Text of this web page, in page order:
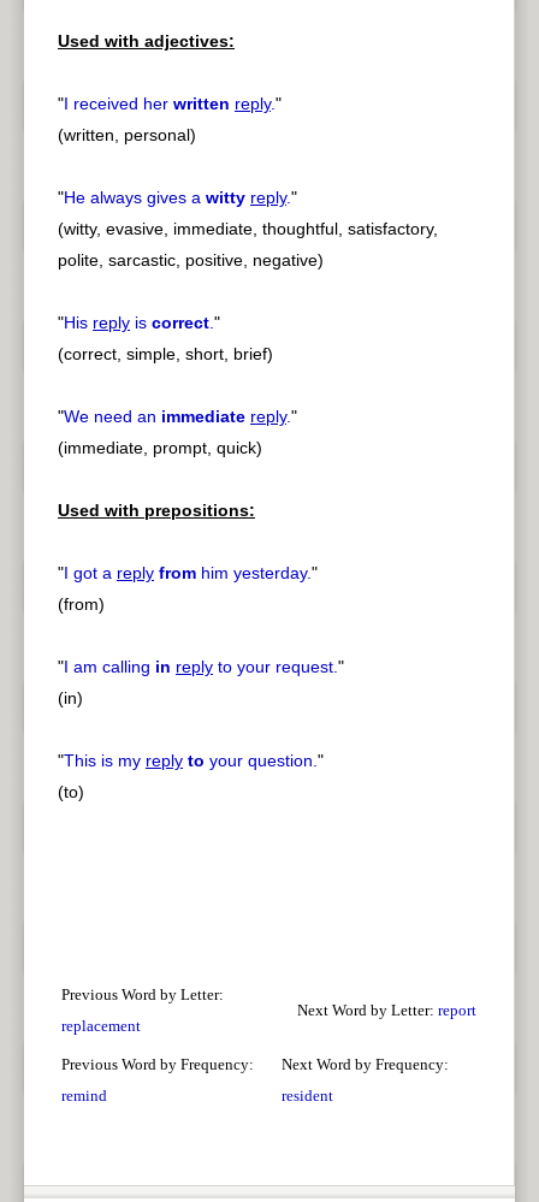
Used with adjectives:
"I received her written reply."
(written, personal)
"He always gives a witty reply."
(witty, evasive, immediate, thoughtful, satisfactory,
polite, sarcastic, positive, negative)
"His reply is correct."
(correct, simple, short, brief)
"We need an immediate reply."
(immediate, prompt, quick)
Used with prepositions:
"I got a reply from him yesterday."
(from)
"I am calling in reply to your request."
(in)
"This is my reply to your question."
(to)
Previous Word by Letter:
replacement
Next Word by Letter: report
Previous Word by Frequency:
remind
Next Word by Frequency:
resident